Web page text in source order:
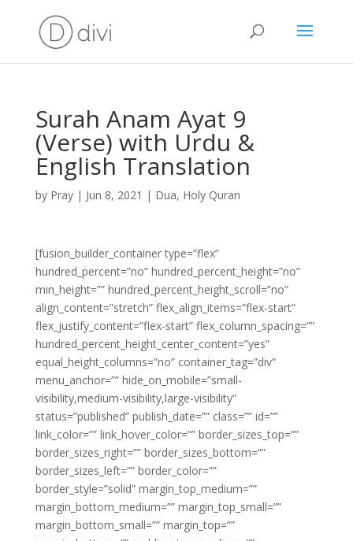
Surah Anam Ayat 9
(Verse) with Urdu &
English Translation
by Pray| Jun 8, 2021 | Dua, Holy Quran
[fusion_builder_container type=”flex”
hundred_percent=”no” hundred_percent_height=”no”
min_height=”” hundred_percent_height_scroll=”no”
align_content=”stretch” flex_align_items=”flex-start”
flex_justify_content=”flex-start” flex_column_spacing=””
hundred_percent_height_center_content=”yes”
equal_height_columns=”no” container_tag=”div”
menu_anchor=”” hide_on_mobile=”small-
visibility,medium-visibility,large-visibility”
status=”published” publish_date=”” class=”” id=””
link_color=”” link_hover_color=”” border_sizes_top=””
border_sizes_right=”” border_sizes_bottom=””
border_sizes_left=”” border_color=””
border_style=”solid” margin_top_medium=””
margin_bottom_medium=”” margin_top_small=””
margin_bottom_small=”” margin_top=””